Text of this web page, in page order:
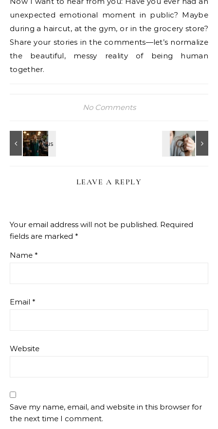
unexpected emotional moment in public? Maybe
during a haircut, at the gym, or in the grocery store?
Share your stories in the comments—let’s normalize
the beautiful, messy reality of being human
together.
No Comments
LEAVE A REPLY
Your email address will not be published. Required
fields are marked *
Name *
Email *
Website
Save my name, email, and website in this browser for
the next time I comment.